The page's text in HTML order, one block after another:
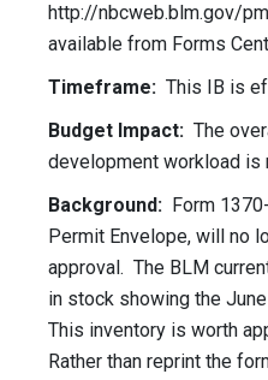
http://nbcweb.blm.gov/
available from Forms
Timeframe: This IB is
Budget Impact: The
development workload is
Background: Form
Permit Envelope, will no
approval. The BLM
in stock showing the
This inventory is worth
Rather than reprint the